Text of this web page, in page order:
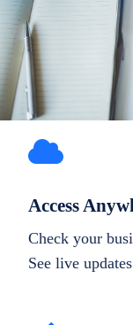
Access
Check your
See live